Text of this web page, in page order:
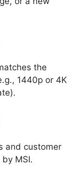
the
1440p or 4K
and customer
MSI.